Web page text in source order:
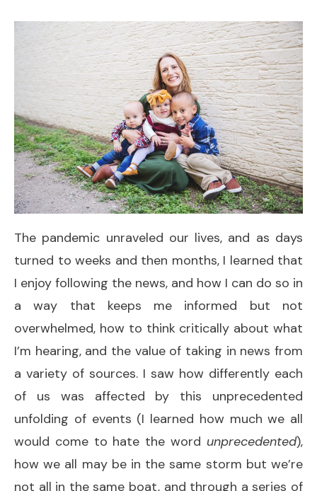
The pandemic unraveled our lives, and as days
turned to weeks and then months, I learned that
I enjoy following the news, and how I can do so in
a way that keeps me informed but not
overwhelmed, how to think critically about what
I’m hearing, and the value of taking in news from
a variety of sources. I saw how differently each
of us was affected by this unprecedented
unfolding of events (I learned how much we all
would come to hate the word unprecedented),
how we all may be in the same storm but we’re
not all in the same boat, and through a series of